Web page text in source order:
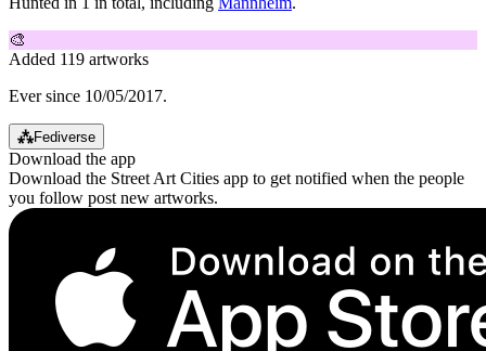
🎨
Added 119 artworks
Ever since 10/05/2017.
⁂Fediverse
Download the app
Download the Street Art Cities app to get notified when the people
you follow post new artworks.